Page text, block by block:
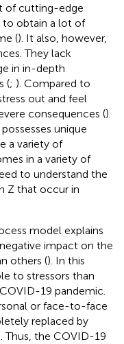
of cutting-edge
obtain a lot of
(). It also, however,
They lack
in in-depth
(; ). Compared to
out and feel
consequences ().
unique
a variety of
in a variety of
to understand the
Z that occur in
model explains
impact on the
others (). In this
to stressors than
19 pandemic.
or face-to-face
replaced by
Thus, the COVID-19